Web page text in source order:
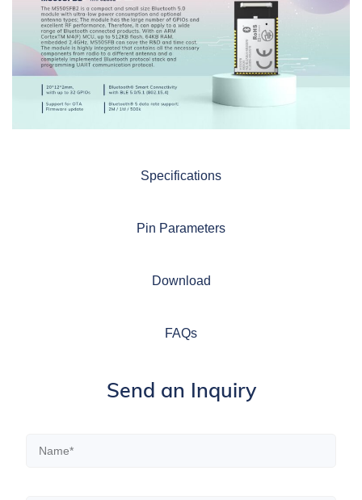
Specifications
Pin Parameters
Download
FAQs
Send an Inquiry